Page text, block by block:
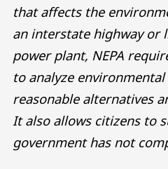
that affects the
an interstate highway or
power plant, NEPA
to analyze
reasonable alternatives
It also allows citizens to
government has not